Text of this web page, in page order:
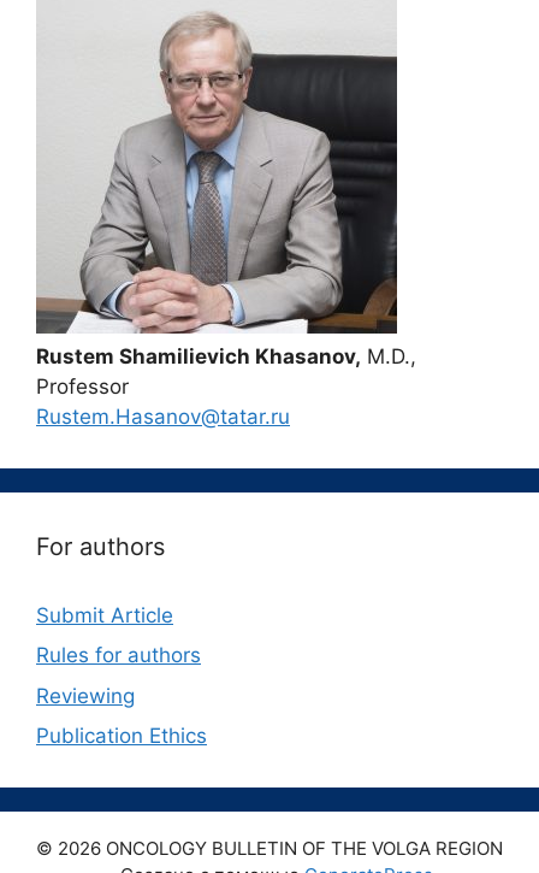
Rustem Shamilievich Khasanov, M.D.,
Professor
Rustem.Hasanov@tatar.ru
For authors
Submit Article
Rules for authors
Reviewing
Publication Ethics
© 2026 ONCOLOGY BULLETIN OF THE VOLGA REGION